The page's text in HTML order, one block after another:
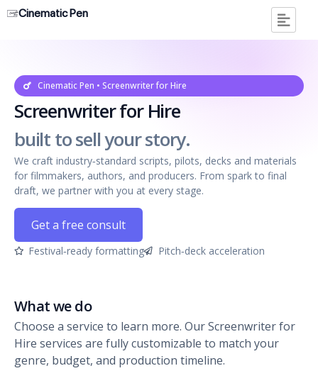
Cinematic Pen
Cinematic Pen • Screenwriter for Hire
Screenwriter for Hire
built to sell your story.
We craft industry‑standard scripts, pilots, decks and materials
for filmmakers, authors, and producers. From spark to final
draft, we partner with you at every stage.
Get a free consult
Festival‑ready formatting Pitch‑deck acceleration
What we do
Choose a service to learn more. Our Screenwriter for
Hire services are fully customizable to match your
genre, budget, and production timeline.